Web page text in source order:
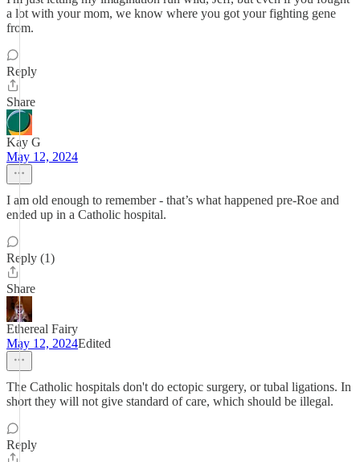
a lot with your mom, we know where you got your fighting gene
from.
Reply
Share
Kay G
May 12, 2024
I am old enough to remember - that’s what happened pre-Roe and
ended up in a Catholic hospital.
Reply (1)
Share
Ethereal Fairy
May 12, 2024Edited
The Catholic hospitals don't do ectopic surgery, or tubal ligations. In
short they will not give standard of care, which should be illegal.
Reply